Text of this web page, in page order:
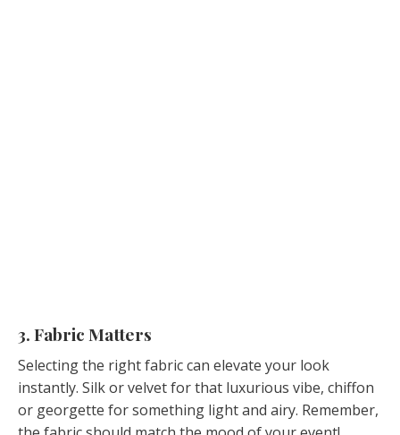
3. Fabric Matters
Selecting the right fabric can elevate your look
instantly. Silk or velvet for that luxurious vibe, chiffon
or georgette for something light and airy. Remember,